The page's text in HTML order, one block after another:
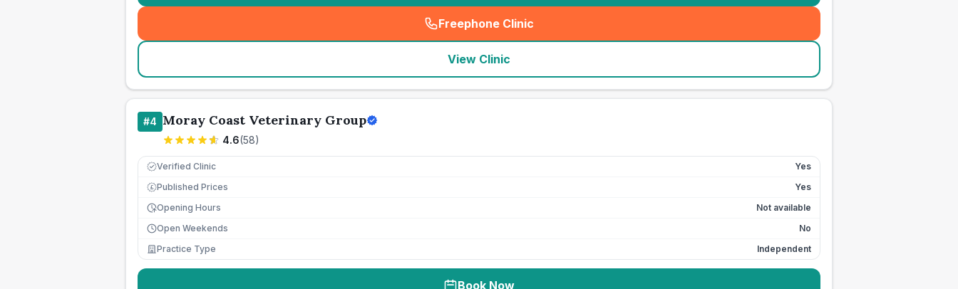
Freephone Clinic
(seo_lab_card_freephone
View Clinic
#4 Moray Coast Veterinary Group
4.6(58)
Verified Clinic Yes
£ Published Prices
Yes
Opening Hours
Not available
Open Weekends
No
Practice Type
Independent
Book Now